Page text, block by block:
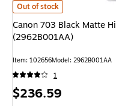
Canon 703 Black Matte
Out of stock
Canon 703 Black Matte
(2962B001AA)
Item: 102656Model: 2962B001AA
1
Price
$236.59